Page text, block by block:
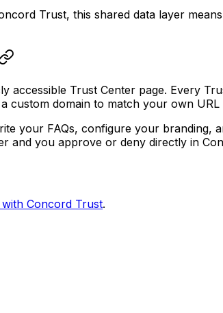
Trust, this shared data layer
Trust Center page. Every
custom domain to match your own
your FAQs, configure your branding,
and you approve or deny directly in
Concord Trust.